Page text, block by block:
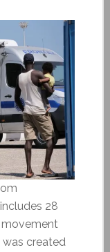
28
created